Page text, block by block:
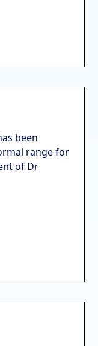
been
range for
of Dr